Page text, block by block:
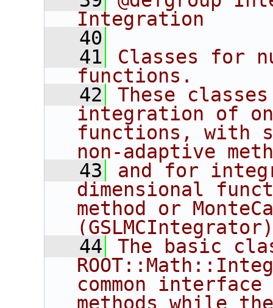
Integration
   40
   41
Classes for
functions.
   42
These
integration of
functions, with
non-adaptive
   43
and for
dimensional
method or
   44
The basic
common
methods while